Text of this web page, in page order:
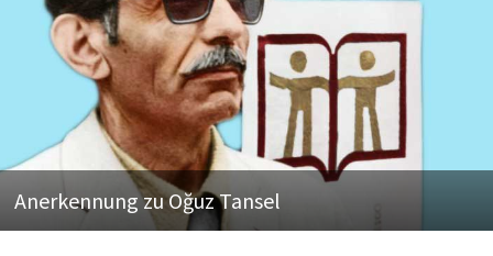
Anerkennung zu Oğuz Tansel